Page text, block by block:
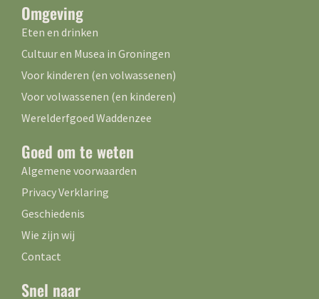
Omgeving
Eten en drinken
Cultuur en Musea in Groningen
Voor kinderen (en volwassenen)
Voor volwassenen (en kinderen)
Werelderfgoed Waddenzee
Goed om te weten
Algemene voorwaarden
Privacy Verklaring
Geschiedenis
Wie zijn wij
Contact
Snel naar